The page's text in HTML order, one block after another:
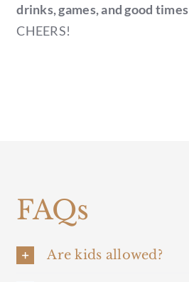
drinks, games, and good times
CHEERS!
FAQs
Are kids allowed?